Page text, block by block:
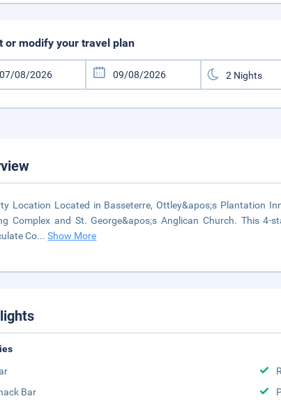
or modify your travel plan
Location Located in Basseterre, Ottley&apos;s Plantation
Complex and St. George&apos;s Anglican Church. This
Co...Show More
Bar